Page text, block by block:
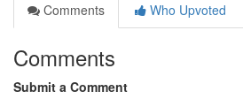
Comments
Who Upvoted
Comments
Submit a Comment